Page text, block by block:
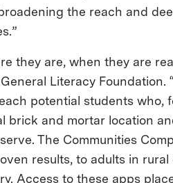
the reach and
they are, when they are
Literacy Foundation.
potential students who,
brick and mortar location
The Communities
results, to adults in
Access to these apps